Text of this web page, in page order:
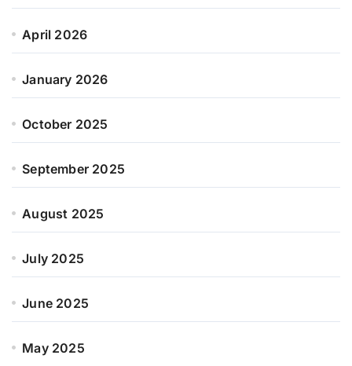
April 2026
January 2026
October 2025
September 2025
August 2025
July 2025
June 2025
May 2025